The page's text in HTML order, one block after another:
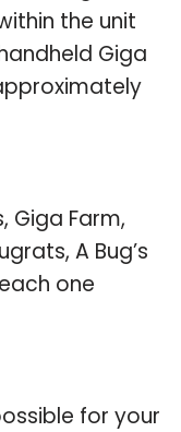
the unit
Giga
Giga Farm,
A Bug’s
one
for your